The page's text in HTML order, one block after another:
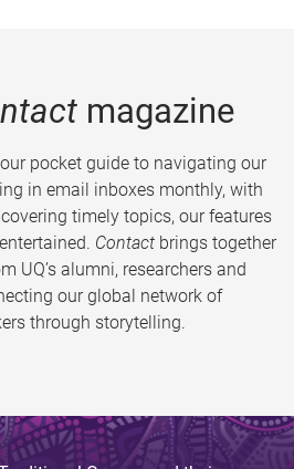
magazine
pocket guide to navigating our
in email inboxes monthly, with
timely topics, our features
Contact brings together
UQ’s alumni, researchers and
our global network of
through storytelling.